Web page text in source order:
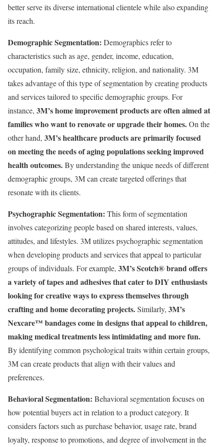
better serve its diverse international clientele while also expanding
its reach.
Demographic Segmentation: Demographics refer to
characteristics such as age, gender, income, education,
occupation, family size, ethnicity, religion, and nationality. 3M
takes advantage of this type of segmentation by creating products
and services tailored to specific demographic groups. For
instance, 3M’s home improvement products are often aimed at
families who want to renovate or upgrade their homes.On the
other hand, 3M’s healthcare products are primarily focused
on meeting the needs of aging populations seeking improved
health outcomes.By understanding the unique needs of different
demographic groups, 3M can create targeted offerings that
resonate with its clients.
Psychographic Segmentation: This form of segmentation
involves categorizing people based on shared interests, values,
attitudes, and lifestyles. 3M utilizes psychographic segmentation
when developing products and services that appeal to particular
groups of individuals. For example, 3M’s Scotch® brand offers
a variety of tapes and adhesives that cater to DIY enthusiasts
looking for creative ways to express themselves through
crafting and home decorating projects.Similarly, 3M’s
Nexcare™ bandages come in designs that appeal to children,
making medical treatments less intimidating and more fun.
By identifying common psychological traits within certain groups,
3M can create products that align with their values and
preferences.
Behavioral Segmentation: Behavioral segmentation focuses on
how potential buyers act in relation to a product category. It
considers factors such as purchase behavior, usage rate, brand
loyalty, response to promotions, and degree of involvement in the